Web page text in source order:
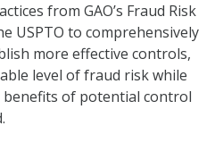
from GAO’s Fraud Risk
USPTO to comprehensively
more effective controls,
level of fraud risk while
of potential control